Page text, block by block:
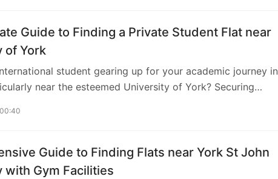
lettings in York, understanding the local rental landscape
a variety of accommodation options, from
using AweHome, a reliable platform…
Guide to Finding a Private Student Flat near
of York
student gearing up for your academic journey in
near the esteemed University of York? Securing
and a conducive environment for your studies.
Your Requirements Before diving into the search process,
Guide to Finding Flats near York St John
with Gym Facilities